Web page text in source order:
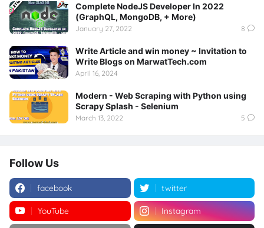
Complete NodeJS Developer In 2022
(GraphQL, MongoDB, + More)
January 27, 2022 8
Write Article and win money ~ Invitation to
Write Blogs on MarwatTech.com
April 16, 2024
Modern - Web Scraping with Python using
Scrapy Splash - Selenium
March 13, 2022 5
Follow Us
facebook twitter
YouTube Instagram